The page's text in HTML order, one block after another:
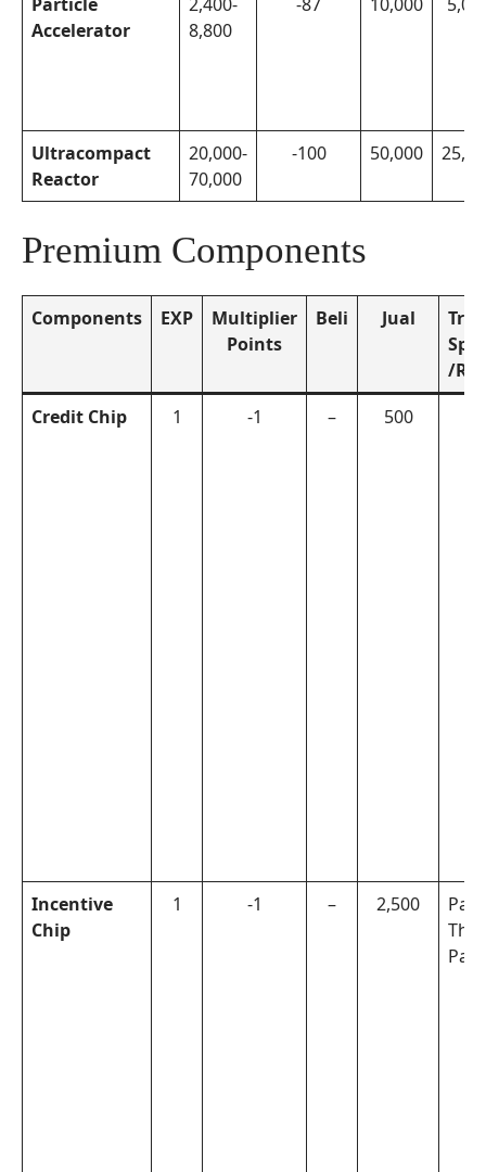
Accelerator
8,800
Ultracompact
Reactor
20,000-
70,000
-100 50,000
Premium Components
Components EXP
Multiplier
Points
Beli Jual
/
Credit Chip
1 -1 – 500
Incentive
Chip
1 -1 – 2,500
The